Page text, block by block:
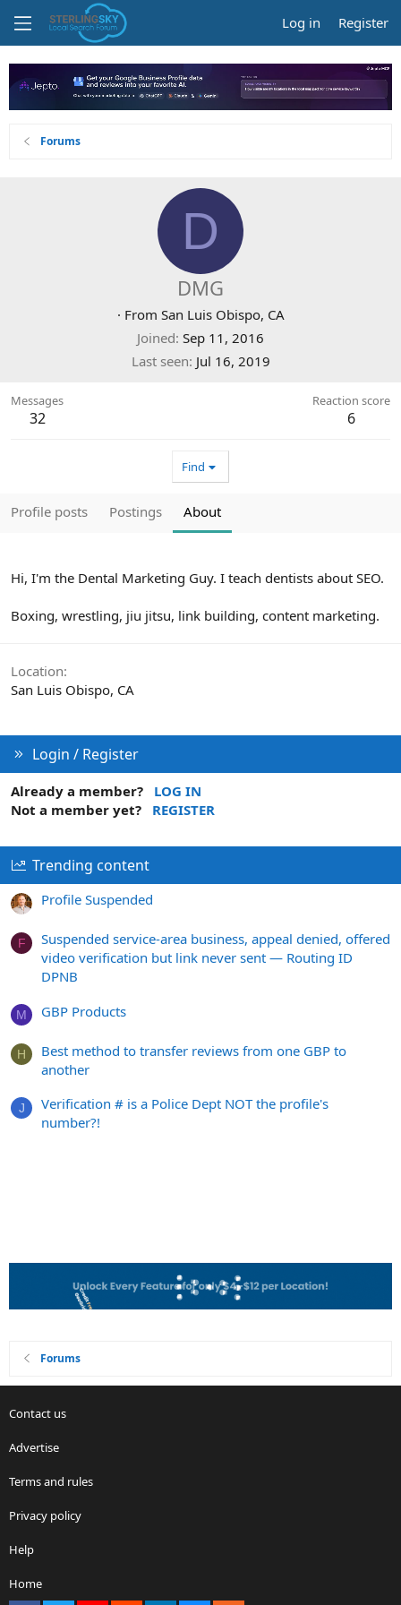
Log in Register
Forums
D
DMG
· From San Luis Obispo, CA
Joined Sep 11, 2016
Last seen Jul 16, 2019
Messages
32
Reaction score
6
Find
Profile posts Postings About
Hi, I'm the Dental Marketing Guy. I teach dentists about SEO.
Boxing, wrestling, jiu jitsu, link building, content marketing.
Location
San Luis Obispo, CA
Login / Register
Already a member?
LOG IN
Not a member yet?
REGISTER
Trending content
Profile Suspended
F
Suspended service-area business, appeal denied, offered
video verification but link never sent — Routing ID
DPNB
M GBP Products
H
Best method to transfer reviews from one GBP to
another
J
Verification # is a Police Dept NOT the profile's
number?!
Forums
Contact us
Advertise
Terms and rules
Privacy policy
Help
Home